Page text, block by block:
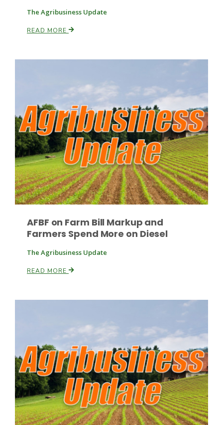
Russell Nemetz
The Agribusiness Update
READ MORE
AFBF on Farm Bill Markup and
Farmers Spend More on Diesel
The Agribusiness Update
READ MORE